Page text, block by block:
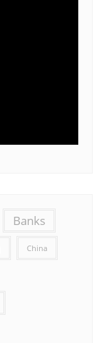
Banks
China